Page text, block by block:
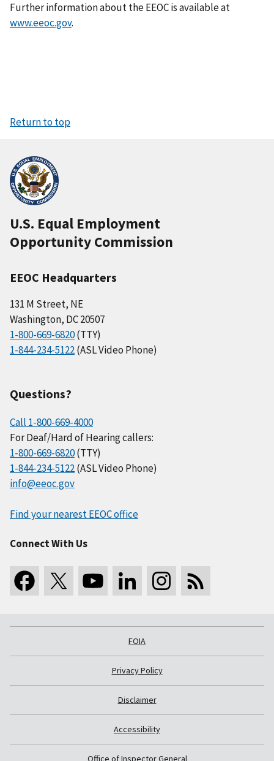
Further information about the EEOC is available at
www.eeoc.gov.
Return to top
U.S. Equal Employment
Opportunity Commission
EEOC Headquarters
131 M Street, NE
Washington, DC 20507
1-800-669-6820(TTY)
1-844-234-5122(ASL Video Phone)
Questions?
Call 1-800-669-4000
For Deaf/Hard of Hearing callers:
1-800-669-6820(TTY)
1-844-234-5122(ASL Video Phone)
info@eeoc.gov
Find your nearest EEOC office
Connect With Us
FOIA
Privacy Policy
Disclaimer
Accessibility
Office of Inspector General